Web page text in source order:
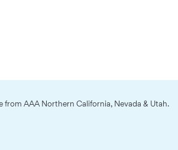
AAA Northern California, Nevada & Utah.